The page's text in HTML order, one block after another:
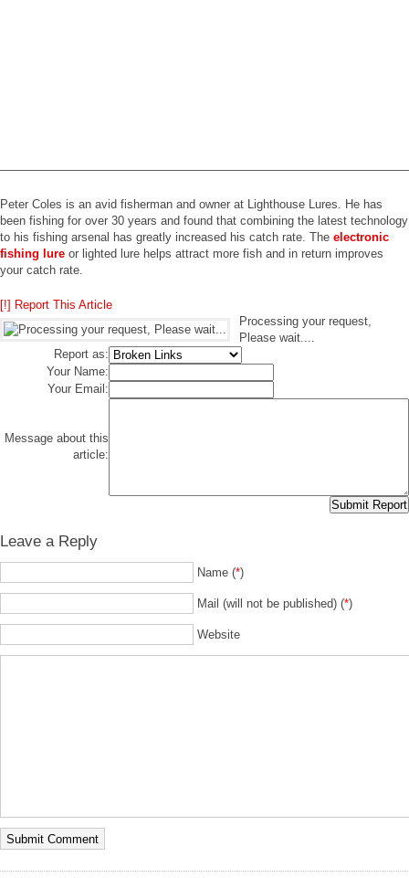
Peter Coles is an avid fisherman and owner at Lighthouse Lures. He has
been fishing for over 30 years and found that combining the latest technology
to his fishing arsenal has greatly increased his catch rate. The electronic
fishing lure or lighted lure helps attract more fish and in return improves
your catch rate.
[!] Report This Article
Processing your request,
Please wait....
Report as:
Your Name:
Your Email:
Message about this
article:
Leave a Reply
Name (*)
Mail (will not be published) (*)
Website